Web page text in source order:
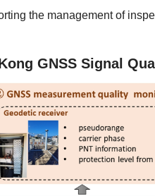
the management of
GNSS Signal